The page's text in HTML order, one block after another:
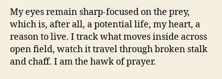
My eyes remain sharp-focused on the prey,
which is, after all, a potential life, my heart, a
reason to live. I track what moves inside across
open field, watch it travel through broken stalk
and chaff. I am the hawk of prayer.